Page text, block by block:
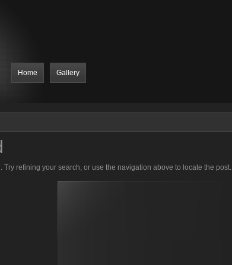
Home Gallery
refining your search, or use the navigation above to locate the post.